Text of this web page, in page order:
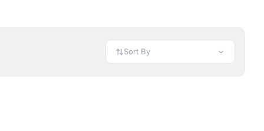
or choose ready to move property in Gurgaon for
and location advantages. Easily filter properties based on
Sort By